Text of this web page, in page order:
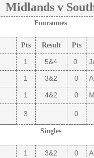
Midlands v
Foursomes
Pts Result Pts
1 5&4 0
1 3&2 0
1 4&2 0
3 0
Singles
1 3&2 0